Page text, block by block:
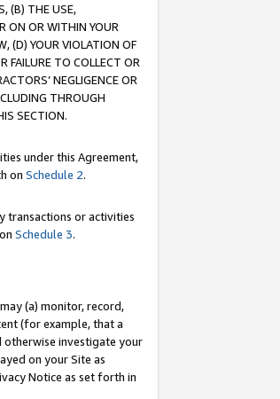
(B) THE USE,
ON OR WITHIN YOUR
(D) YOUR VIOLATION OF
FAILURE TO COLLECT OR
NEGLIGENCE OR
THROUGH
SECTION.
under this Agreement,
on Schedule 2.
transactions or activities
Schedule 3.
(a) monitor, record,
(for example, that a
otherwise investigate your
on your Site as
Notice as set forth in